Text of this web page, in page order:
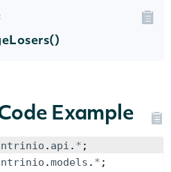
Example
. api . * ;
.models . * ;